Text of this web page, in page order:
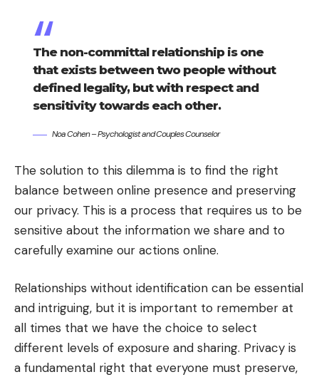
The non-committal relationship is one
that exists between two people without
defined legality, but with respect and
sensitivity towards each other.
Noa Cohen – Psychologist and Couples Counselor
The solution to this dilemma is to find the right
balance between online presence and preserving
our privacy. This is a process that requires us to be
sensitive about the information we share and to
carefully examine our actions online.
Relationships without identification can be essential
and intriguing, but it is important to remember at
all times that we have the choice to select
different levels of exposure and sharing. Privacy is
a fundamental right that everyone must preserve,